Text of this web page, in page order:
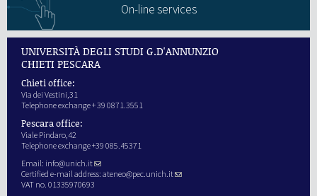
On-line services
UNIVERSITÀ DEGLI STUDI G.D'ANNUNZIO
CHIETI PESCARA
Chieti office:
Via dei Vestini,31
Telephone exchange + 39 0871.3551
Pescara office:
Viale Pindaro,42
Telephone exchange +39 085.45371
Email: info@unich.it
Certified e-mail address: ateneo@pec.unich.it
VAT no. 01335970693